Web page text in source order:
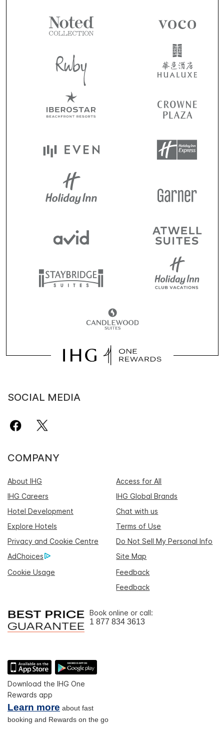
SOCIAL MEDIA
COMPANY
About IHG
Access for All
IHG Careers
IHG Global Brands
Hotel Development
Chat with us
Explore Hotels
Terms of Use
Privacy and Cookie Centre
Do Not Sell My Personal Info
AdChoices
Site Map
Cookie Usage
Feedback
Feedback
Book online or call:
1 877 834 3613
Download the IHG One
Rewards app
Learn more about fast
booking and Rewards on the go